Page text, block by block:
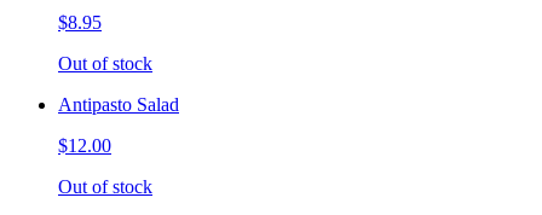
$8.95
Out of stock
Antipasto Salad
$12.00
Out of stock